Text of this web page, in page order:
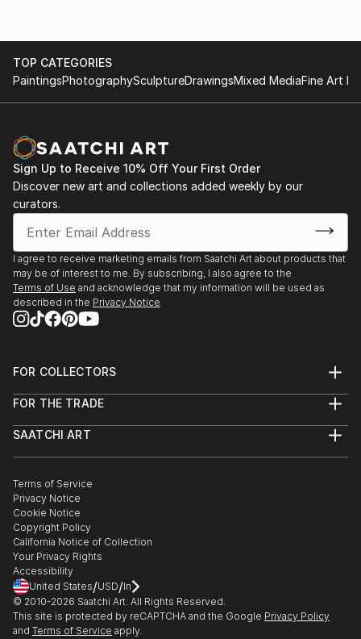
TOP CATEGORIES
PaintingsPhotographySculptureDrawingsMixed MediaFine Art
Sign Up to Receive 10% Off Your First Order
Discover new art and collections added weekly by our
curators.
I agree to receive marketing emails from Saatchi Art about products that
may be of interest to me. By subscribing, I also agree to the
Terms of Use and acknowledge that my information will be used as
described in the Privacy Notice
FOR COLLECTORS
Help Center
Commissions
Gift Card
FOR THE TRADE
Trade Program
Healthcare
Multi Family & Residential
Contact Art Consultant
SAATCHI ART
The Other Art Fair
Sell on Saatchi Art
Affiliate Program
Careers
Contact Support
Terms of Service
Privacy Notice
Cookie Notice
Copyright Policy
California Notice of Collection
Your Privacy Rights
Accessibility
United States/USD/In
© 2010-2026 Saatchi Art. All Rights Reserved.
This site is protected by reCAPTCHA and the Google Privacy Policy
and Terms of Service apply.